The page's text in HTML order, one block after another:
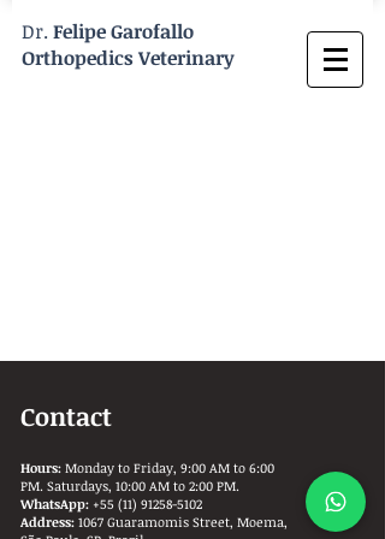
Dr. Felipe Garofallo
Orthopedics Veterinary
Contact
Hours: Monday to Friday, 9:00 AM to 6:00
PM. Saturdays, 10:00 AM to 2:00 PM.
WhatsApp: +55 (11) 91258-5102
Address: 1067 Guaramomis Street, Moema,